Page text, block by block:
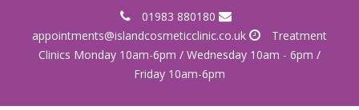
01983 880180
appointments@islandcosmeticclinic.co.uk
Treatment
Clinics Monday 10am-6pm / Wednesday 10am - 6pm /
Friday 10am-6pm